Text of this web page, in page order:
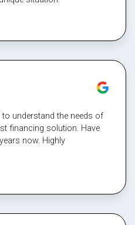
understand the needs of
financing solution. Have
now. Highly